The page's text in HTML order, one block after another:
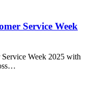
Service Week
Week 2025 with